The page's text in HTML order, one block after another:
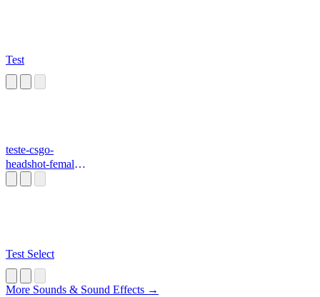
Test
teste-csgo-
headshot-female-
Test Select
More Sounds & Sound Effects →